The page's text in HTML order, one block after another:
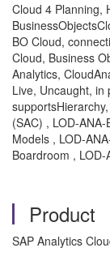
Cloud 4 Planning,
BO Cloud,
Cloud, Business
Analytics,
Live, Uncaught, in
(SAC) , LOD-
Models , LOD-
Boardroom ,
Product
SAP Analytics